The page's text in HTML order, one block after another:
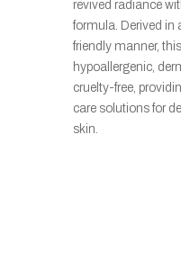
revived radiance
formula. Derived in
friendly manner,
hypoallergenic,
cruelty-free,
care solutions for
skin.